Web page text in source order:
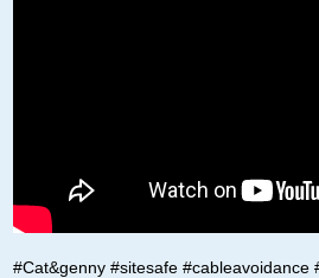
#Cat&genny #sitesafe #cableavoidance